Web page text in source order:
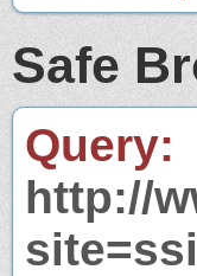
Safe
Query:
http://